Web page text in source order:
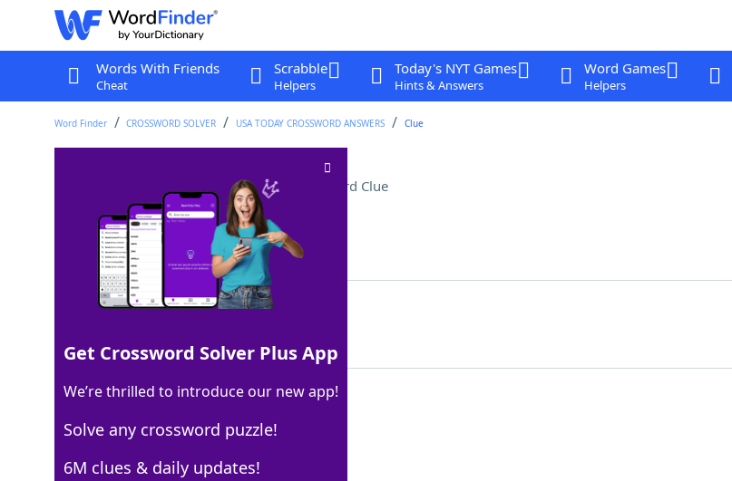
Words With Friends
Cheat
Scrabble
Helpers
Today's NYT Games
Hints & Answers
Word Games
Helpers
Word Finder CROSSWORD SOLVER USA TODAY CROSSWORD ANSWERS Clue
"Nightswimming" band Crossword Clue
Last seen: USA Today, 14 Feb 2022
Matching Answer
100% REM
3 Letters
Crossword Answers
Get Crossword Solver Plus App
We’re thrilled to introduce our new app!
Solve any crossword puzzle!
6M clues & daily updates!